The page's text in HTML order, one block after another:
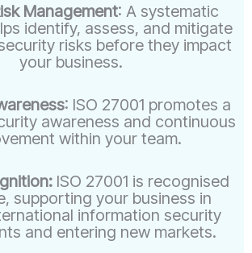
Management: A systematic
identify, assess, and mitigate
risks before they impact
your business.
: ISO 27001 promotes a
awareness and continuous
within your team.
ISO 27001 is recognised
supporting your business in
information security
and entering new markets.